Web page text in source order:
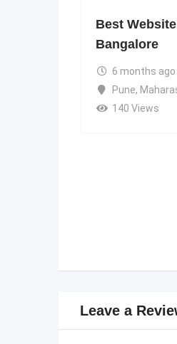
Best
Bangalore
6 months ago
Pune,
140 Views
Leave a